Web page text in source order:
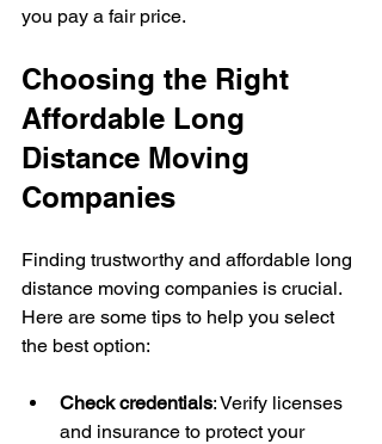
you pay a fair price.
Choosing the Right
Affordable Long
Distance Moving
Companies
Finding trustworthy and affordable long
distance moving companies is crucial.
Here are some tips to help you select
the best option:
Check credentials: Verify licenses
and insurance to protect your